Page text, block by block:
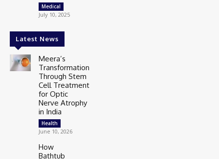
Medical
July 10, 2025
Latest News
Meera’s
Transformation
Through Stem
Cell Treatment
for Optic
Nerve Atrophy
in India
Health
June 10, 2026
How
Bathtub